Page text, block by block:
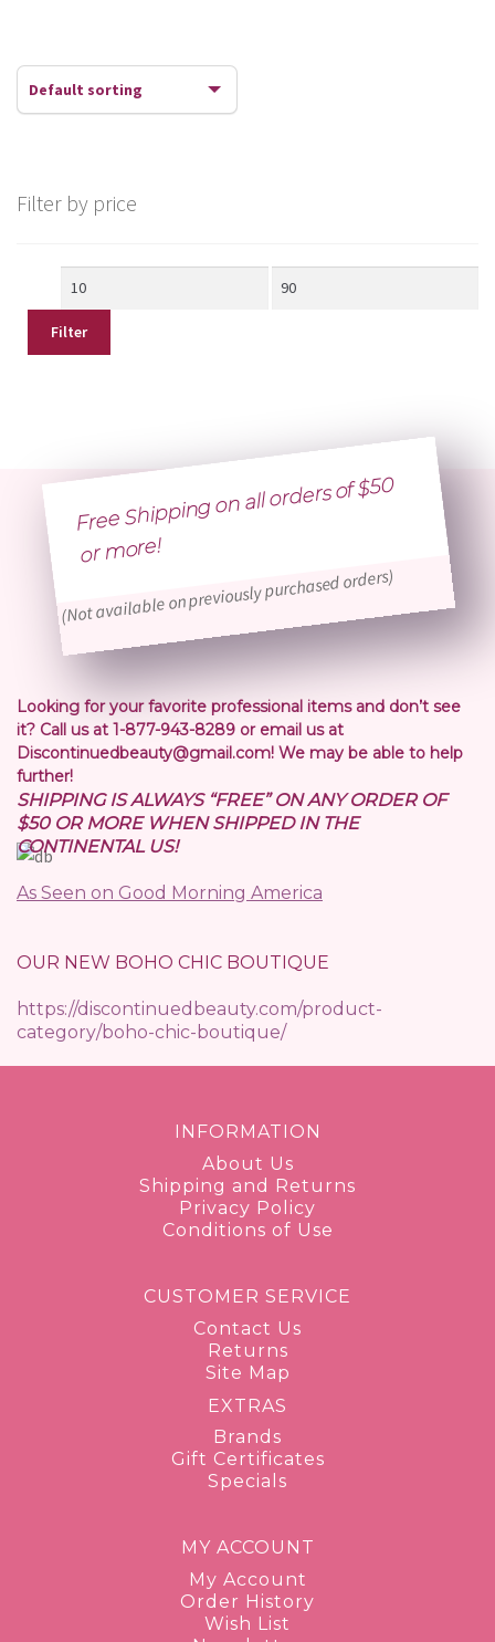
Filter by price
Min
Max
Filter
Free Shipping on all orders of $50
or
more!
(Not available on previously purchased orders)
Looking for your favorite professional items and don’t see
it? Call us at 1-877-943-8289 or email us at
Discontinuedbeauty@gmail.com! We may be able to help
further!
SHIPPING IS ALWAYS “FREE” ON ANY ORDER OF
$50 OR MORE WHEN SHIPPED IN THE
CONTINENTAL US!
As Seen on Good Morning America
OUR NEW BOHO CHIC BOUTIQUE
https://discontinuedbeauty.com/product-
category/boho-chic-boutique/
INFORMATION
About Us
Shipping and Returns
Privacy Policy
Conditions of Use
CUSTOMER SERVICE
Contact Us
Returns
Site Map
EXTRAS
Brands
Gift Certificates
Specials
MY ACCOUNT
My Account
Order History
Wish List